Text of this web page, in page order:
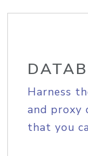
Harness
and proxy
that you